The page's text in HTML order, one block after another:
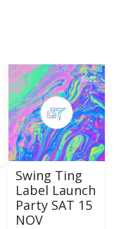
Swing Ting
Label Launch
Party SAT 15
NOV